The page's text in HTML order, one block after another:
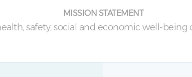
MISSION STATEMENT
safety, social and economic well-